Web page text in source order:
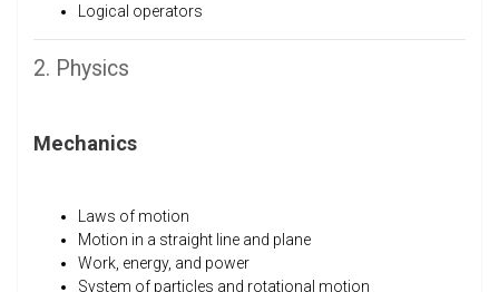
Logical operators
2. Physics
Mechanics
Laws of motion
Motion in a straight line and plane
Work, energy, and power
System of particles and rotational motion